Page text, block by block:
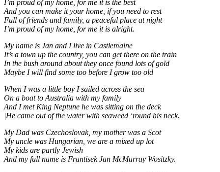
I’m proud of my home, for me it is the best
And you can make it your home, if you need to rest
Full of friends and family, a peaceful place at night
I’m proud of my home, for me it is alright.
My name is Jan and I live in Castlemaine
It’s a town up the country, you can get there on the train
In the bush around about they once found lots of gold
Maybe I will find some too before I grow too old
When I was a little boy I sailed across the sea
On a boat to Australia with my family
And I met King Neptune he was sitting on the deck
|He came out of the water with seaweed ‘round his neck.
My Dad was Czechoslovak, my mother was a Scot
My uncle was Hungarian, we are a mixed up lot
My kids are partly Jewish
And my full name is Frantisek Jan McMurray Wositzky.